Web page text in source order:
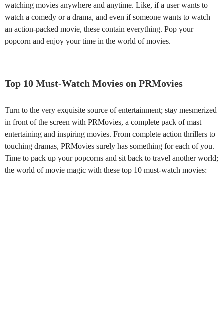
watching movies anywhere and anytime. Like, if a user wants to
watch a comedy or a drama, and even if someone wants to watch
an action-packed movie, these contain everything. Pop your
popcorn and enjoy your time in the world of movies.
Top 10 Must-Watch Movies on PRMovies
Turn to the very exquisite source of entertainment; stay mesmerized
in front of the screen with PRMovies, a complete pack of mast
entertaining and inspiring movies. From complete action thrillers to
touching dramas, PRMovies surely has something for each of you.
Time to pack up your popcorns and sit back to travel another world;
the world of movie magic with these top 10 must-watch movies: